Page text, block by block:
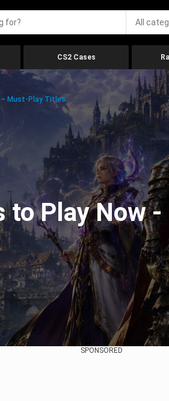
All
CS2 Cases
– Must-Play Titles
to Play Now
SPONSORED